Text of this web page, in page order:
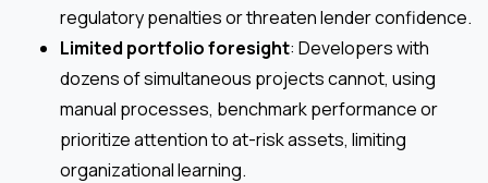
regulatory penalties or threaten lender confidence.
Limited portfolio foresight: Developers with
dozens of simultaneous projects cannot, using
manual processes, benchmark performance or
prioritize attention to at-risk assets, limiting
organizational learning.